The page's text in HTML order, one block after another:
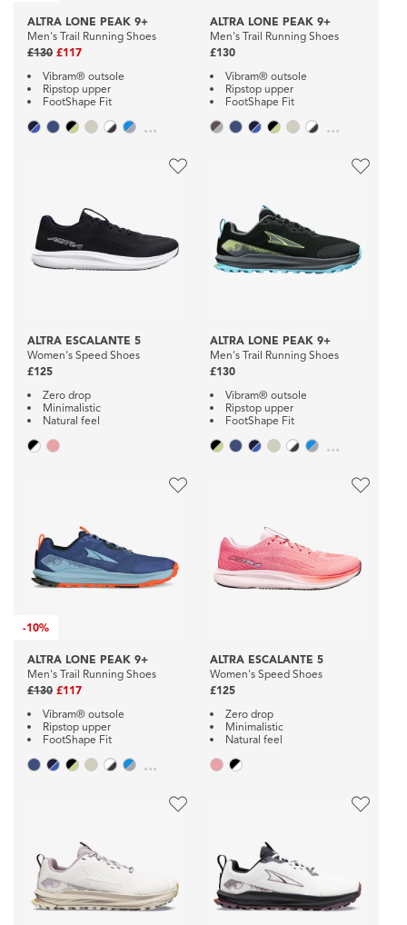
ALTRA LONE PEAK 9+
Men's Trail Running Shoes
£130 £117
Vibram® outsole
Ripstop upper
FootShape Fit
...
ALTRA LONE PEAK 9+
Men's Trail Running Shoes
£130
Vibram® outsole
Ripstop upper
FootShape Fit
...
ALTRA ESCALANTE 5
Women's Speed Shoes
£125
Zero drop
Minimalistic
Natural feel
ALTRA LONE PEAK 9+
Men's Trail Running Shoes
£130
Vibram® outsole
Ripstop upper
FootShape Fit
...
-10%
ALTRA LONE PEAK 9+
Men's Trail Running Shoes
£130 £117
Vibram® outsole
Ripstop upper
FootShape Fit
...
ALTRA ESCALANTE 5
Women's Speed Shoes
£125
Zero drop
Minimalistic
Natural feel